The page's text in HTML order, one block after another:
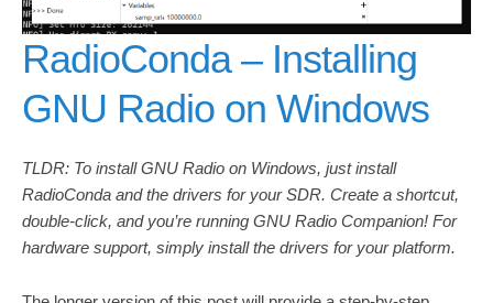
RadioConda – Installing
GNU Radio on Windows
TLDR: To install GNU Radio on Windows, just install
RadioConda and the drivers for your SDR. Create a shortcut,
double-click, and you’re running GNU Radio Companion! For
hardware support, simply install the drivers for your platform.